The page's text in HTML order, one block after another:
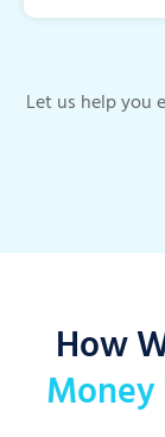
Let us help you
How